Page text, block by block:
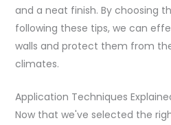
and a neat finish. By choosing
following these tips, we can
walls and protect them from
climates.
Application Techniques
Now that we've selected the